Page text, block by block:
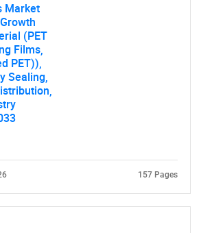
Market
(PET
Films,
PET)),
Sealing,
157 Pages